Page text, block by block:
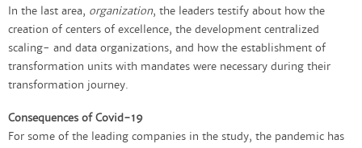
In the last area, organization, the leaders testify about how the
creation of centers of excellence, the development centralized
scaling- and data organizations, and how the establishment of
transformation units with mandates were necessary during their
transformation journey.
Consequences of Covid-19
For some of the leading companies in the study, the pandemic has